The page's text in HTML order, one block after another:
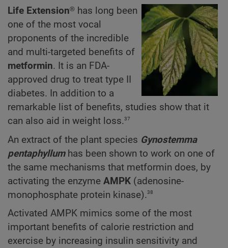
Life Extension® has long been
one of the most vocal
proponents of the incredible
and multi-targeted benefits of
metformin. It is an FDA-
approved drug to treat type II
diabetes. In addition to a
remarkable list of benefits, studies show that it
can also aid in weight loss.37
An extract of the plant species Gynostemma
pentaphyllumhas been shown to work on one of
the same mechanisms that metformin does, by
activating the enzyme AMPK (adenosine-
monophosphate protein kinase).38
Activated AMPK mimics some of the most
important benefits of calorie restriction and
exercise by increasing insulin sensitivity and